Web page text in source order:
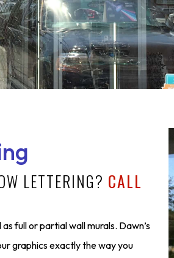
LETTERING? CALL
full or partial wall murals. Dawn’s
graphics exactly the way you